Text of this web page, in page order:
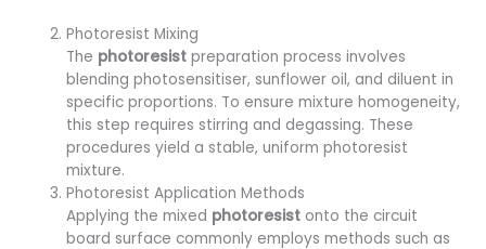
Photoresist Mixing
The photoresistpreparation process involves
blending photosensitiser, sunflower oil, and diluent in
specific proportions. To ensure mixture homogeneity,
this step requires stirring and degassing. These
procedures yield a stable, uniform photoresist
mixture.
Photoresist Application Methods
Applying the mixed photoresist onto the circuit
board surface commonly employs methods such as